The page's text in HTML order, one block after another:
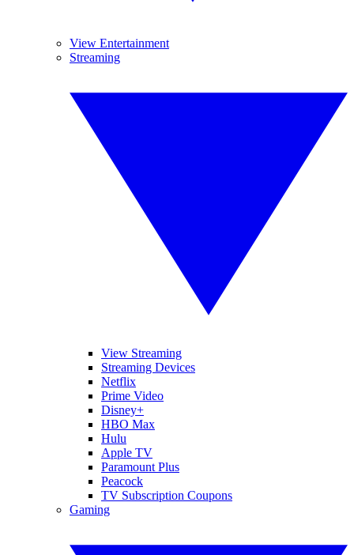
View Entertainment
Streaming
View Streaming
Streaming Devices
Netflix
Prime Video
Disney+
HBO Max
Hulu
Apple TV
Paramount Plus
Peacock
TV Subscription Coupons
Gaming